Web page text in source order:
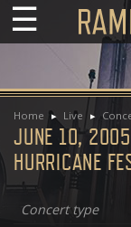
☰
Home Live
JUNE 10, 2005
HURRICANE
Concert type